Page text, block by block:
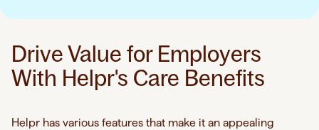
Drive Value for Employers
With Helpr's Care Benefits
Helpr has various features that make it an appealing